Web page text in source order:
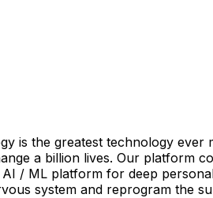
is the greatest technology
a billion lives. Our platform
/ ML platform for deep
system and reprogram the